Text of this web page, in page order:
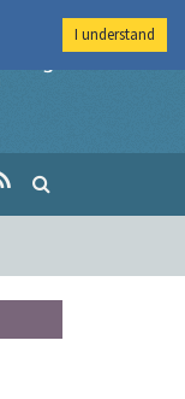
Imperial College
I understand